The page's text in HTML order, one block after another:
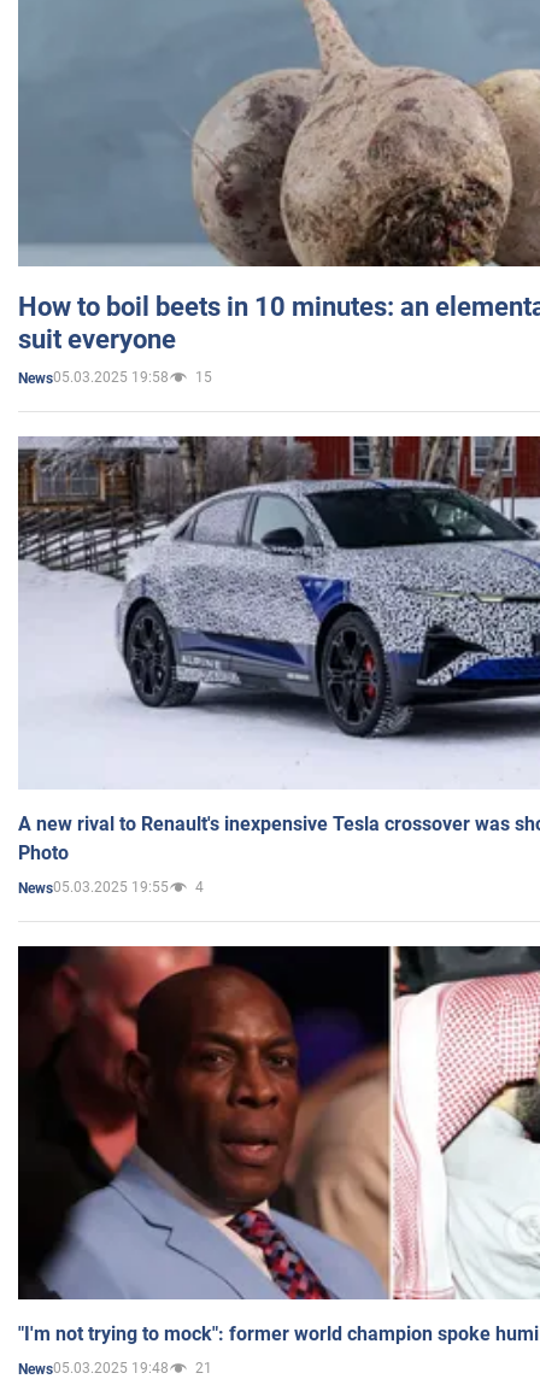
How to boil beets in 10 minutes: an
suit everyone
News05.03.2025 19:58 15
A new rival to Renault's inexpensive Tesla crossover was
Photo
News05.03.2025 19:55 4
"I'm not trying to mock": former world champion spoke
News05.03.2025 19:48 21